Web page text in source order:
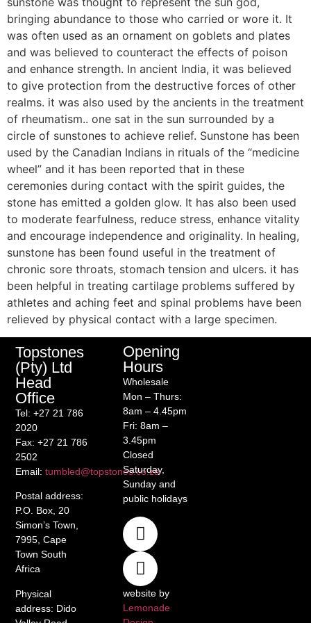
bringing abundance to those who carried or wore it. It
was often used as an ornament on goblets and plates
and was believed to counteract the effects of poison
and enhance strength. In ancient India, it was believed
to give protection from the destructive forces of other
realms. it was also used by the ancients in the treatment
of rheumatism.. one sat in the sun surrounded by a
circle of sunstones to achieve relief. Sunstone has been
used by the Canadian Indians in rituals of the “medicine
wheel” and it has been reported that in these
ceremonies during contact with the spirit guides, the
stone has emitted a golden glow. It has also been used
to moderate fearfulness, reduce stress, enhance vitality
and encourage independence and originality. In healing,
sunstone has been found useful in the treatment of
chronic sore throats, stomach tension and ulcers. it has
been helpful in treating cartilage problems suffered by
athletes and aching feet and spinal problems have been
relieved by physical contact with a large specimen.
Topstones
(Pty) Ltd
Head
Office
Tel: +27 21 786
2020
Fax: +27 21 786
2502
Email:tumbled@topstones.co.za
Postal address:
P.O. Box, 20
Simon’s Town,
7995, Cape
Town South
Africa
Physical
address: Dido
Opening
Hours
Wholesale
Mon – Thurs:
8am – 4.45pm
Fri: 8am –
3.45pm
Closed
Saturday,
Sunday and
public holidays
website by
Lemonade